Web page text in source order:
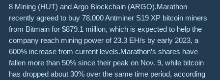
8 Mining (HUT) and Argo Blockchain (ARGO).Marathon
recently agreed to buy 78,000 Antminer S19 XP bitcoin miners
from Bitmain for $879.1 million, which is expected to help the
company reach mining power of 23.3 EH/s by early 2023, a
600% increase from current levels.Marathon’s shares have
fallen more than 50% since their peak on Nov. 9, while bitcoin
has dropped about 30% over the same time period, according